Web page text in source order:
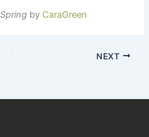
by CaraGreen
NEXT